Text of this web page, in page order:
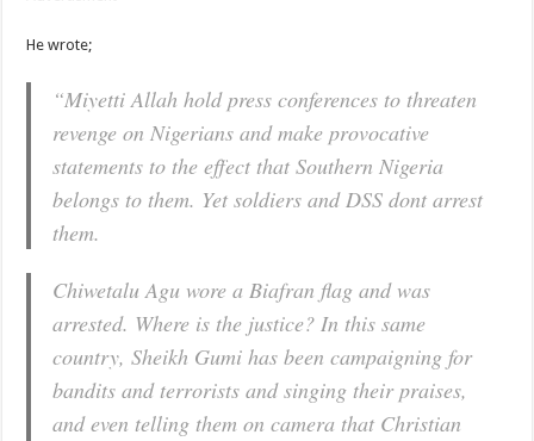
He wrote;
“Miyetti Allah hold press conferences to threaten
revenge on Nigerians and make provocative
statements to the effect that Southern Nigeria
belongs to them. Yet soldiers and DSS dont arrest
them.
Chiwetalu Agu wore a Biafran flag and was
arrested. Where is the justice? In this same
country, Sheikh Gumi has been campaigning for
bandits and terrorists and singing their praises,
and even telling them on camera that Christian